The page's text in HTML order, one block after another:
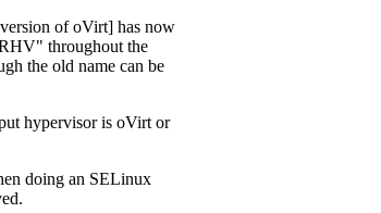
of oVirt] has now
throughout the
the old name can be
hypervisor is oVirt or
doing an SELinux